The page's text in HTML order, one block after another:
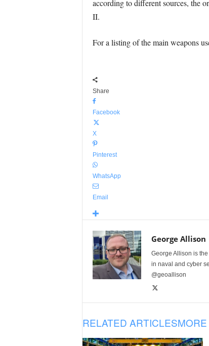
according to different sources, the
II.
For a listing of the main weapons
Share
Facebook
X
Pinterest
WhatsApp
Email
George Allison
George Allison is
in naval and cyber
@geoallison
RELATED ARTICLES